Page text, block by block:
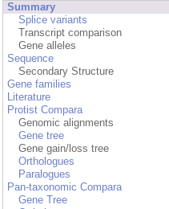
Summary
Splice variants
Transcript comparison
Gene alleles
Sequence
Secondary Structure
Gene families
Literature
Protist Compara
Genomic alignments
Gene tree
Gene gain/loss tree
Orthologues
Paralogues
Pan-taxonomic Compara
Gene Tree